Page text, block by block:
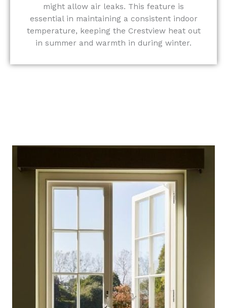
might allow air leaks. This feature is
essential in maintaining a consistent indoor
temperature, keeping the Crestview heat out
in summer and warmth in during winter.